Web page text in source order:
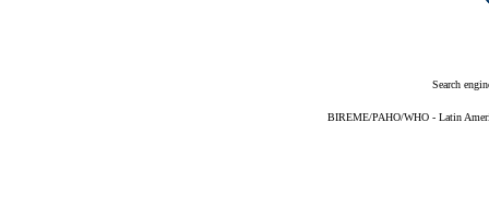
Search
BIREME/PAHO/WHO - Latin